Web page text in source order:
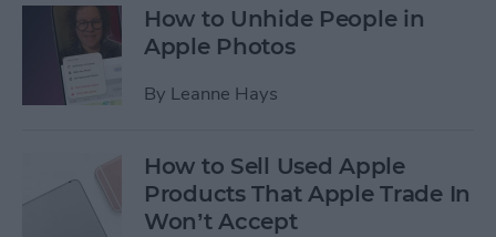
How to Unhide People in
Apple Photos
By Leanne Hays
How to Sell Used Apple
Products That Apple Trade In
Won’t Accept